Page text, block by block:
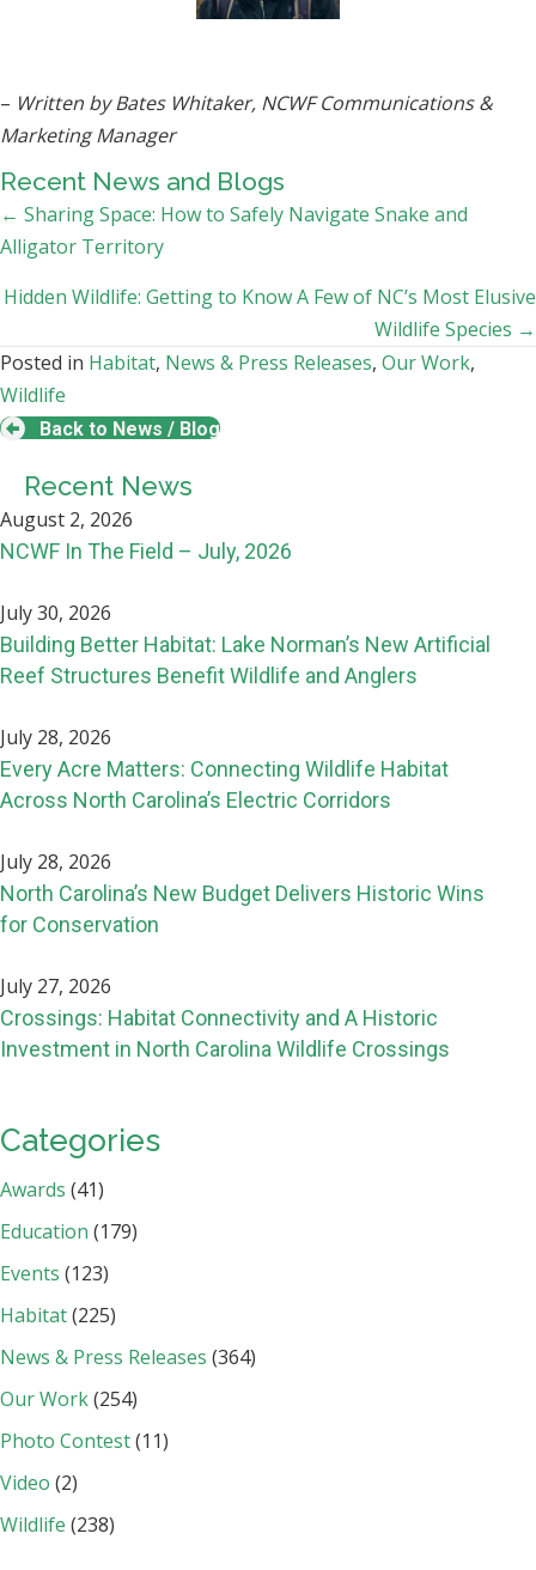
– Written by Bates Whitaker, NCWF Communications &
Marketing Manager
Recent News and Blogs
Posts
navigation
← Sharing Space: How to Safely Navigate Snake and
Alligator Territory
Hidden Wildlife: Getting to Know A Few of NC’s Most Elusive
Wildlife Species →
Posted in Habitat, News & Press Releases, Our Work,
Wildlife
Back to News / Blog
Recent News
August 2, 2026
NCWF In The Field – July, 2026
July 30, 2026
Building Better Habitat: Lake Norman’s New Artificial
Reef Structures Benefit Wildlife and Anglers
July 28, 2026
Every Acre Matters: Connecting Wildlife Habitat
Across North Carolina’s Electric Corridors
July 28, 2026
North Carolina’s New Budget Delivers Historic Wins
for Conservation
July 27, 2026
Crossings: Habitat Connectivity and A Historic
Investment in North Carolina Wildlife Crossings
Categories
Awards (41)
Education (179)
Events (123)
Habitat(225)
News & Press Releases (364)
Our Work(254)
Photo Contest(11)
Video (2)
Wildlife (238)